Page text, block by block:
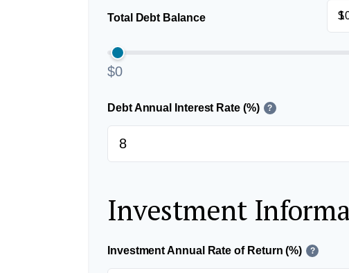
Total Debt Balance $
$0
Debt Annual Interest Rate (%) ?
Investment
Investment Annual Rate of Return (%) ?